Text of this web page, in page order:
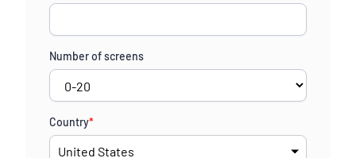
Number of screens
Country*